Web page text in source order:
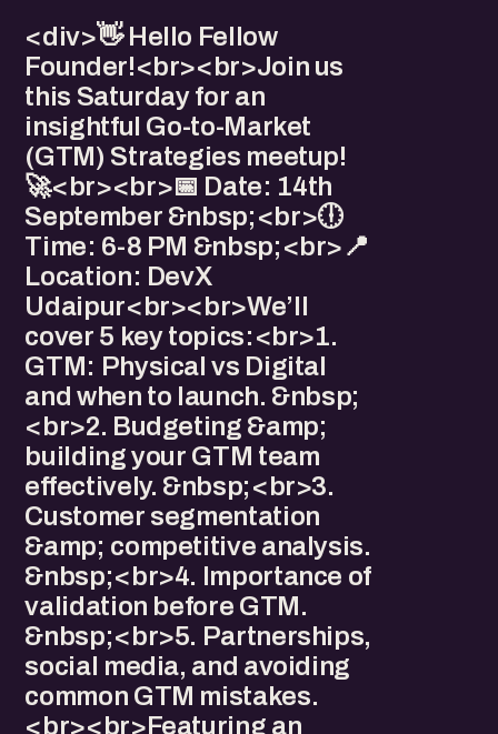
<div>👋 Hello Fellow
Founder!<br><br>Join us
this Saturday for an
insightful Go-to-Market
(GTM) Strategies meetup!
🚀<br><br>📅 Date: 14th
September &nbsp;<br>🕕
Time: 6-8 PM &nbsp;<br>📍
Location: DevX
Udaipur<br><br>We’ll
cover 5 key topics:<br>1.
GTM: Physical vs Digital
and when to launch. &nbsp;
<br>2. Budgeting &amp;
building your GTM team
effectively. &nbsp;<br>3.
Customer segmentation
&amp; competitive analysis.
&nbsp;<br>4. Importance of
validation before GTM.
&nbsp;<br>5. Partnerships,
social media, and avoiding
common GTM mistakes.
<br><br>Featuring an